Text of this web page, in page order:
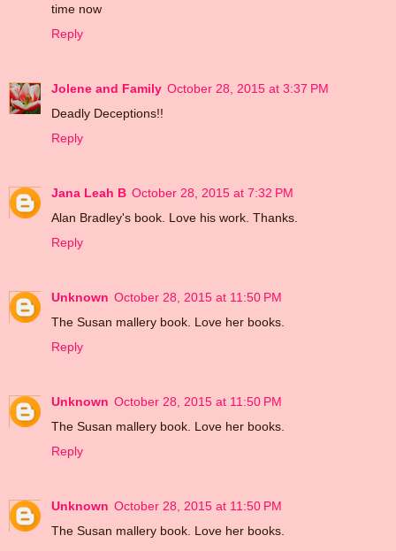
time now
Reply
Jolene and Family October 28, 2015 at 3:37 PM
Deadly Deceptions!!
Reply
Jana Leah B October 28, 2015 at 7:32 PM
Alan Bradley's book. Love his work. Thanks.
Reply
Unknown October 28, 2015 at 11:50 PM
The Susan mallery book. Love her books.
Reply
Unknown October 28, 2015 at 11:50 PM
The Susan mallery book. Love her books.
Reply
Unknown October 28, 2015 at 11:50 PM
The Susan mallery book. Love her books.